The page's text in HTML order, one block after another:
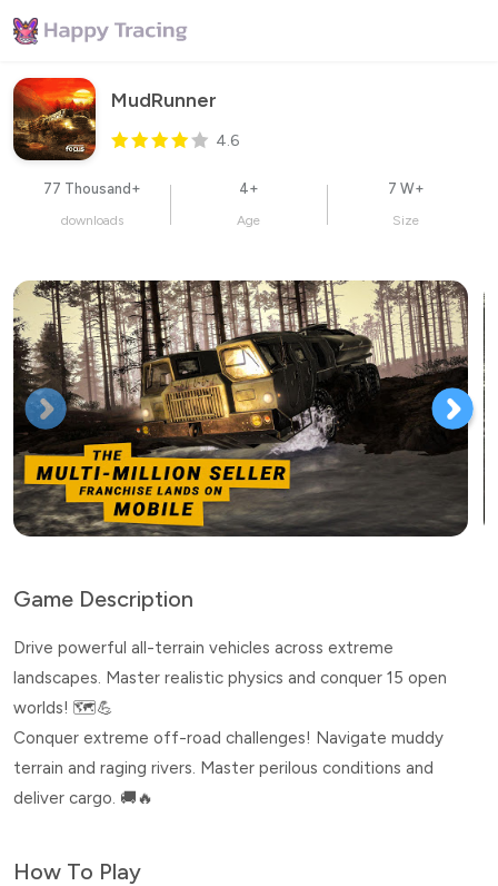
MudRunner
4.6
77 Thousand+
downloads
4+
Age
7 W+
Size
Game Description
Drive powerful all-terrain vehicles across extreme
landscapes. Master realistic physics and conquer 15 open
worlds! 🗺️💪
Conquer extreme off-road challenges! Navigate muddy
terrain and raging rivers. Master perilous conditions and
deliver cargo. 🚚🔥
How To Play